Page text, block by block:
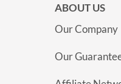
ABOUT US
Our Company
Our